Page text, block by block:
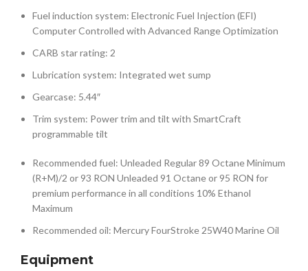
Fuel induction system: Electronic Fuel Injection (EFI)
Computer Controlled with Advanced Range Optimization
CARB star rating: 2
Lubrication system: Integrated wet sump
Gearcase: 5.44″
Trim system: Power trim and tilt with SmartCraft
programmable tilt
Recommended fuel: Unleaded Regular 89 Octane Minimum
(R+M)/2 or 93 RON Unleaded 91 Octane or 95 RON for
premium performance in all conditions 10% Ethanol
Maximum
Recommended oil: Mercury FourStroke 25W40 Marine Oil
Equipment